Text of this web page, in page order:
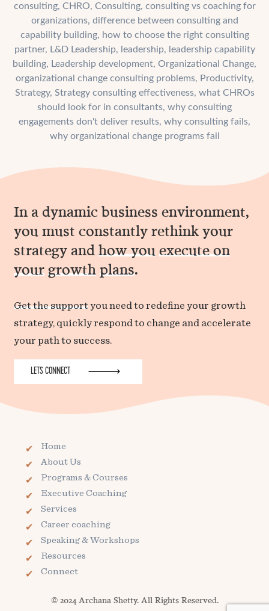
Traditional
Consulting
consulting, CHRO, Consulting, consulting vs coaching for
organizations, difference between consulting and
capability building, how to choose the right consulting
partner, L&D Leadership, leadership, leadership capability
building, Leadership development, Organizational Change,
organizational change consulting problems, Productivity,
Strategy, Strategy consulting effectiveness, what CHROs
should look for in consultants, why consulting
engagements don't deliver results, why consulting fails,
why organizational change programs fail
In a dynamic business environment,
you must constantly rethink your
strategy andhow you execute on
your growth plans.
Get the supportyou need to redefine your growth
strategy, quickly respond to change and accelerate
your path to success.
LETS CONNECT
Home
About Us
Programs & Courses
Executive Coaching
Services
Career coaching
Speaking & Workshops
Resources
Connect
© 2024 Archana Shetty. All Rights Reserved.